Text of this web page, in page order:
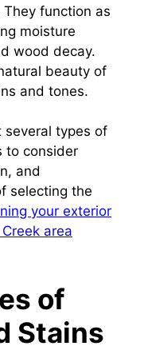
function as
moisture
wood decay.
beauty of
and tones.
several types of
to consider
and
selecting the
your exterior
area
of
Stains